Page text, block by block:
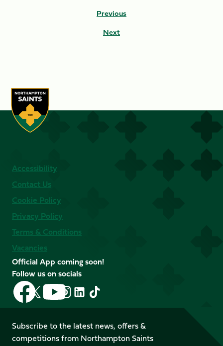
Previous
Next
Accessibility
Contact Us
Cookie Policy
Privacy Policy
Terms & Conditions
Vacancies
Official App coming soon!
Follow us on socials
Follow
us
on
Facebook
Follow
us
X
(Twitter)
Follow
us
on
YouTube
Follow
us
Instagram
Follow
LinkedIn
Follow
us
TikTok
Subscribe to the latest news, offers &
competitions from Northampton Saints